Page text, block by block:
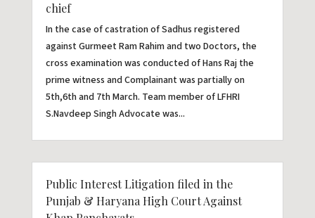
chief
In the case of castration of Sadhus registered
against Gurmeet Ram Rahim and two Doctors, the
cross examination was conducted of Hans Raj the
prime witness and Complainant was partially on
5th,6th and 7th March. Team member of LFHRI
S.Navdeep Singh Advocate was...
Public Interest Litigation filed in the
Punjab & Haryana High Court Against